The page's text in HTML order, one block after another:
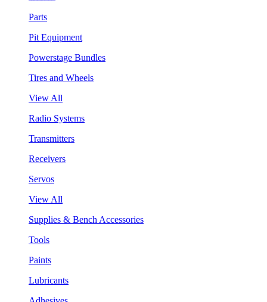
Parts
Pit Equipment
Powerstage Bundles
Tires and Wheels
View All
Radio Systems
Transmitters
Receivers
Servos
View All
Supplies & Bench Accessories
Tools
Paints
Lubricants